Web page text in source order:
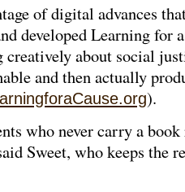
of digital advances
developed Learning for
about social
and then actually
).
who never carry a
Sweet, who keeps the